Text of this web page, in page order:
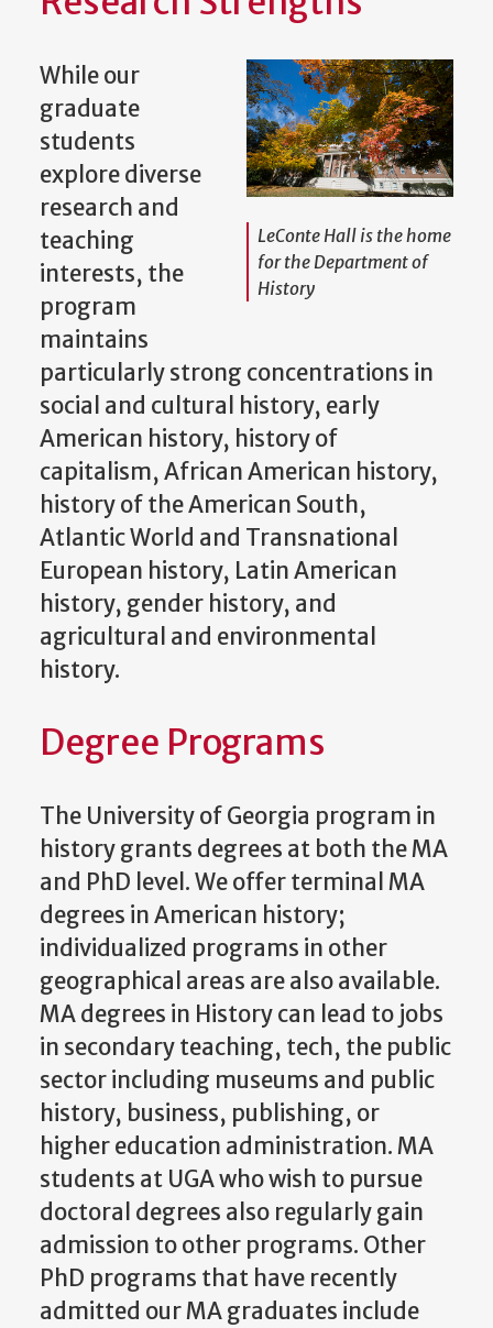
LeConte Hall is the home
for the Department of
History
While our
graduate
students
explore diverse
research and
teaching
interests, the
program
maintains
particularly strong concentrations in
social and cultural history, early
American history, history of
capitalism, African American history,
history of the American South,
Atlantic World and Transnational
European history, Latin American
history, gender history, and
agricultural and environmental
history.
Degree Programs
The University of Georgia program in
history grants degrees at both the MA
and PhD level. We offer terminal MA
degrees in American history;
individualized programs in other
geographical areas are also available.
MA degrees in History can lead to jobs
in secondary teaching, tech, the public
sector including museums and public
history, business, publishing, or
higher education administration. MA
students at UGA who wish to pursue
doctoral degrees also regularly gain
admission to other programs. Other
PhD programs that have recently
admitted our MA graduates include